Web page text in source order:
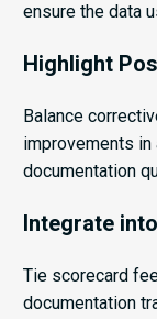
ensure the data
Highlight
Balance
improvements in
documentation
Integrate
Tie scorecard
documentation